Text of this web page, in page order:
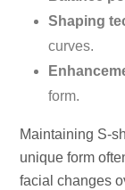
Shaping
curves.
form.
Maintaining S-
unique form
facial changes